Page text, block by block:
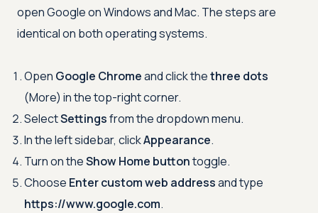
open Google on Windows and Mac. The steps are
identical on both operating systems.
Open Google Chromeand click thethree dots
(More) in the top-right corner.
SelectSettingsfrom the dropdown menu.
In the left sidebar, clickAppearance.
Turn on theShow Home buttontoggle.
Choose Enter custom web addressand type
https://www.google.com.